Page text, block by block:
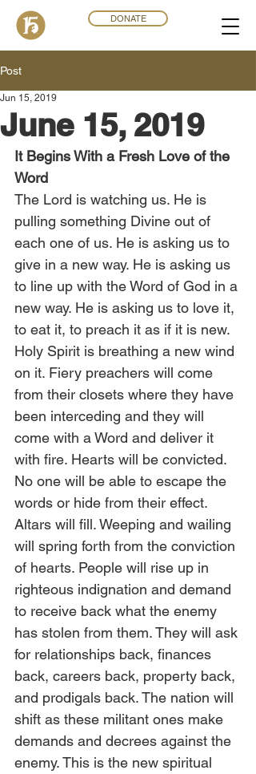
DONATE
Post
June 15, 2019
Jun 15, 2019
It Begins With a Fresh Love of the
Word
The Lord is watching us. He is
pulling something Divine out of
each one of us. He is asking us to
give in a new way. He is asking us
to line up with the Word of God in a
new way. He is asking us to love it,
to eat it, to preach it as if it is new.
Holy Spirit is breathing a new wind
on it. Fiery preachers will come
from their closets where they have
been interceding and they will
come with a Word and deliver it
with fire. Hearts will be convicted.
No one will be able to escape the
words or hide from their effect.
Altars will fill. Weeping and wailing
will spring forth from the conviction
of hearts. People will rise up in
righteous indignation and demand
to receive back what the enemy
has stolen from them. They will ask
for relationships back, finances
back, careers back, property back,
and prodigals back. The nation will
shift as these militant ones make
demands and decrees against the
enemy. This is the new spiritual